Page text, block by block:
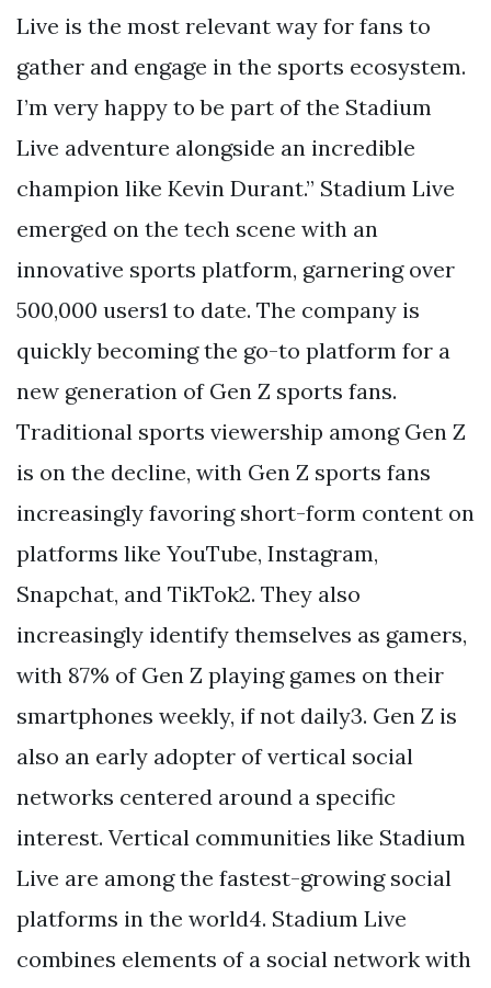
Live is the most relevant way for fans to
gather and engage in the sports ecosystem.
I’m very happy to be part of the Stadium
Live adventure alongside an incredible
champion like Kevin Durant.” Stadium Live
emerged on the tech scene with an
innovative sports platform, garnering over
500,000 users1 to date. The company is
quickly becoming the go-to platform for a
new generation of Gen Z sports fans.
Traditional sports viewership among Gen Z
is on the decline, with Gen Z sports fans
increasingly favoring short-form content on
platforms like YouTube, Instagram,
Snapchat, and TikTok2. They also
increasingly identify themselves as gamers,
with 87% of Gen Z playing games on their
smartphones weekly, if not daily3. Gen Z is
also an early adopter of vertical social
networks centered around a specific
interest. Vertical communities like Stadium
Live are among the fastest-growing social
platforms in the world4. Stadium Live
combines elements of a social network with